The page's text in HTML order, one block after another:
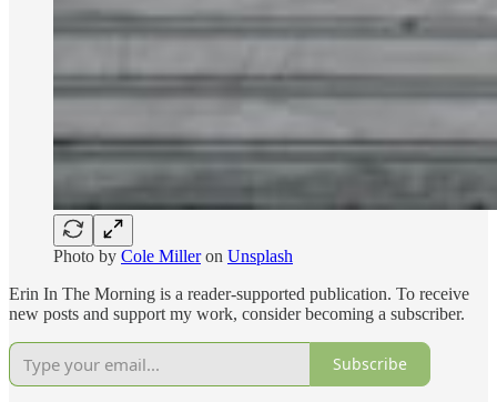
Photo by Cole Milleron Unsplash
Erin In The Morning is a reader-supported publication. To receive
new posts and support my work, consider becoming a subscriber.
Subscribe